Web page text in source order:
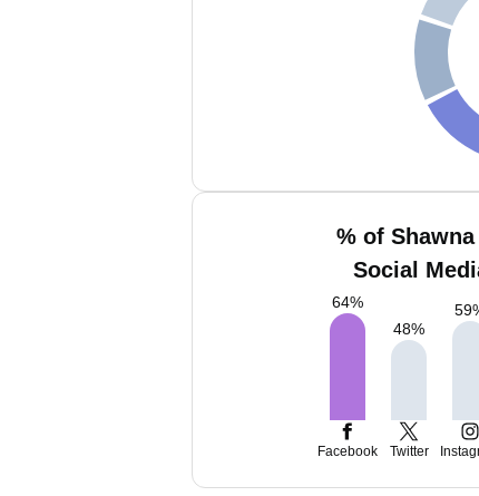
% of
Social
64%
48%
59
Facebook Twitter